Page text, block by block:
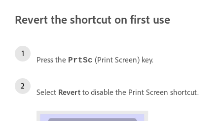
Revert the shortcut on first use
Press the PrtSc (Print Screen) key.
Select Revert to disable the Print Screen shortcut.